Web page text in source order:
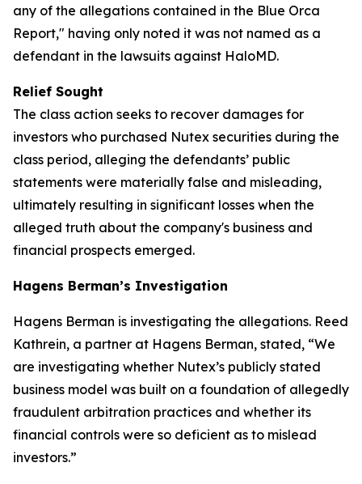
any of the allegations contained in the Blue Orca
Report," having only noted it was not named as a
defendant in the lawsuits against HaloMD.
Relief Sought
The class action seeks to recover damages for
investors who purchased Nutex securities during the
class period, alleging the defendants’ public
statements were materially false and misleading,
ultimately resulting in significant losses when the
alleged truth about the company's business and
financial prospects emerged.
Hagens Berman’s Investigation
Hagens Berman is investigating the allegations. Reed
Kathrein, a partner at Hagens Berman, stated, “We
are investigating whether Nutex’s publicly stated
business model was built on a foundation of allegedly
fraudulent arbitration practices and whether its
financial controls were so deficient as to mislead
investors.”